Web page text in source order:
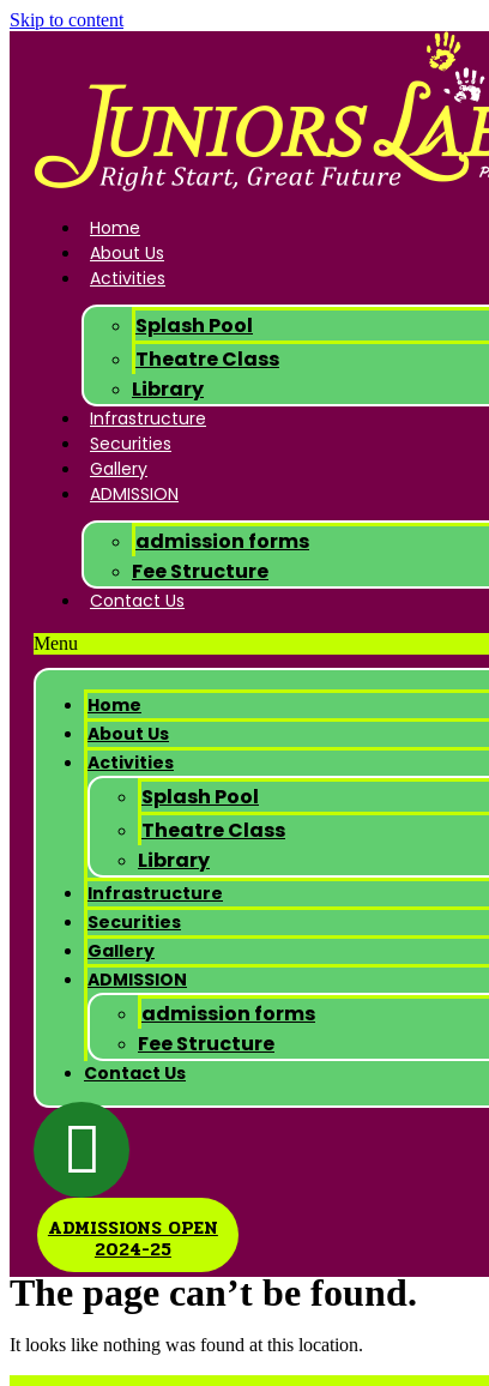
Skip to content
Home
About Us
Activities
Splash Pool
Theatre Class
Library
Infrastructure
Securities
Gallery
ADMISSION
admission forms
Fee Structure
Contact Us
Menu
Home
About Us
Activities
Splash Pool
Theatre Class
Library
Infrastructure
Securities
Gallery
ADMISSION
admission forms
Fee Structure
Contact Us
ADMISSIONS OPEN
2024-25
The page can’t be found.
It looks like nothing was found at this location.